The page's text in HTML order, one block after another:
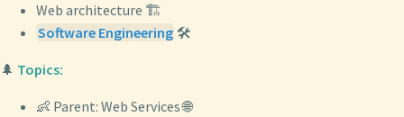
Web architecture 🏗️
Software Engineering 🛠️
🌲 Topics:
👶 Parent: Web Services 🌐